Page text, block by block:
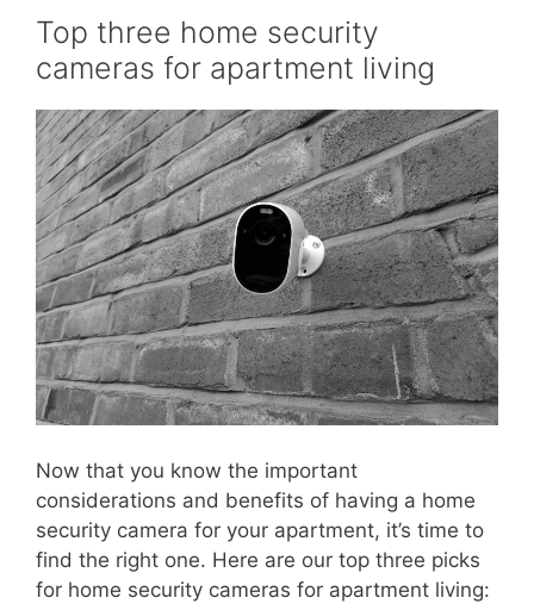
Top three home security
cameras for apartment living
Now that you know the important
considerations and benefits of having a home
security camera for your apartment, it’s time to
find the right one. Here are our top three picks
for home security cameras for apartment living: